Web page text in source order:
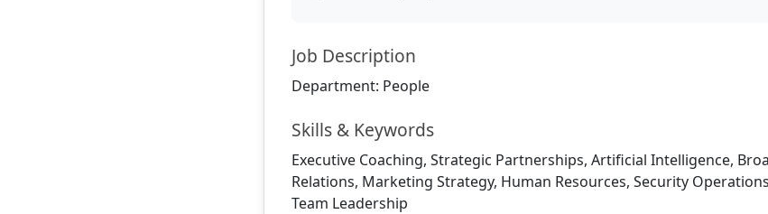
Job Description
Department: People
Skills & Keywords
Executive Coaching, Strategic Partnerships, Artificial Intelligence,
Relations, Marketing Strategy, Human Resources, Security
Team Leadership